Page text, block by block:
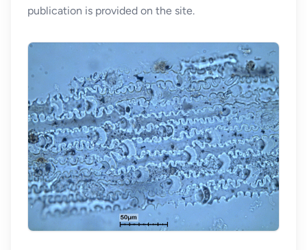
publication is provided on the site.